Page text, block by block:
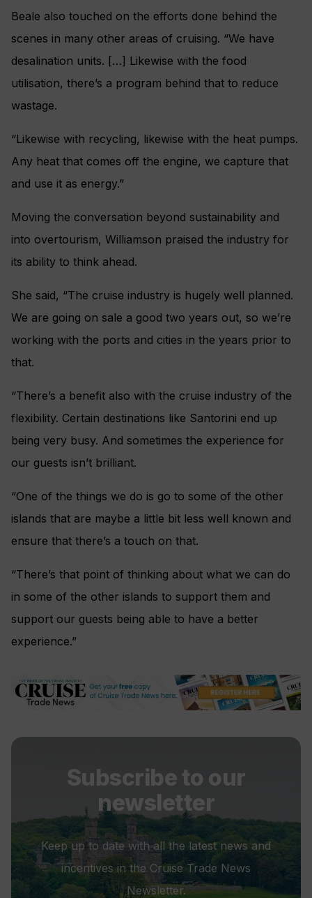
Beale also touched on the efforts done behind the
scenes in many other areas of cruising. “We have
desalination units. […] Likewise with the food
utilisation, there’s a program behind that to reduce
wastage.
“Likewise with recycling, likewise with the heat pumps.
Any heat that comes off the engine, we capture that
and use it as energy.”
Moving the conversation beyond sustainability and
into overtourism, Williamson praised the industry for
its ability to think ahead.
She said, “The cruise industry is hugely well planned.
We are going on sale a good two years out, so we’re
working with the ports and cities in the years prior to
that.
“There’s a benefit also with the cruise industry of the
flexibility. Certain destinations like Santorini end up
being very busy. And sometimes the experience for
our guests isn’t brilliant.
“One of the things we do is go to some of the other
islands that are maybe a little bit less well known and
ensure that there’s a touch on that.
“There’s that point of thinking about what we can do
in some of the other islands to support them and
support our guests being able to have a better
experience.”
Subscribe to our
newsletter
Keep up to date with all the latest news and
incentives in the Cruise Trade News
Newsletter.